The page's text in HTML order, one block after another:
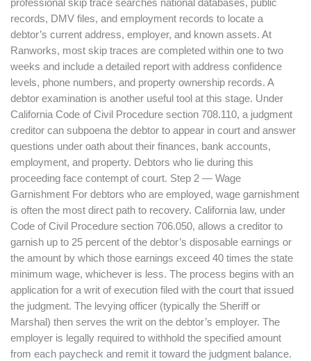
professional skip trace searches national databases, public
records, DMV files, and employment records to locate a
debtor’s current address, employer, and known assets. At
Ranworks, most skip traces are completed within one to two
weeks and include a detailed report with address confidence
levels, phone numbers, and property ownership records. A
debtor examination is another useful tool at this stage. Under
California Code of Civil Procedure section 708.110, a judgment
creditor can subpoena the debtor to appear in court and answer
questions under oath about their finances, bank accounts,
employment, and property. Debtors who lie during this
proceeding face contempt of court. Step 2 — Wage
Garnishment For debtors who are employed, wage garnishment
is often the most direct path to recovery. California law, under
Code of Civil Procedure section 706.050, allows a creditor to
garnish up to 25 percent of the debtor’s disposable earnings or
the amount by which those earnings exceed 40 times the state
minimum wage, whichever is less. The process begins with an
application for a writ of execution filed with the court that issued
the judgment. The levying officer (typically the Sheriff or
Marshal) then serves the writ on the debtor’s employer. The
employer is legally required to withhold the specified amount
from each paycheck and remit it toward the judgment balance.